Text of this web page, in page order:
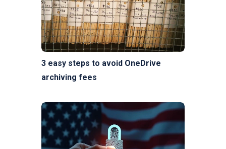
3 easy steps to avoid OneDrive
archiving fees